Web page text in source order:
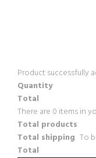
Product successfully
Quantity
Total
There are 0 items in
Total products
Total shipping To
Total